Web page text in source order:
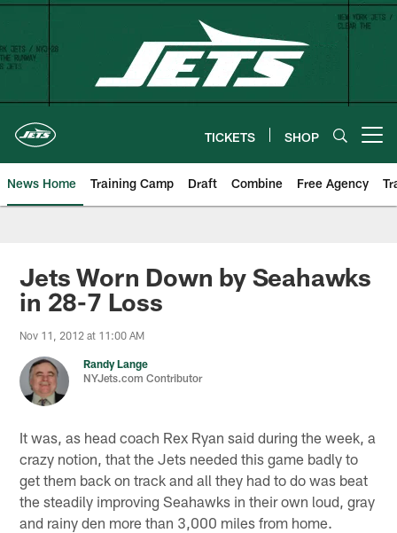
Skip
content
TICKETS SHOP
News Home Training Camp Draft Combine Free Agency
Jets Worn Down by Seahawks
in 28-7 Loss
Nov 11, 2012 at 11:00 AM
Randy Lange
NYJets.com Contributor
It was, as head coach Rex Ryan said during the week, a
crazy notion, that the Jets needed this game badly to
get them back on track and all they had to do was beat
the steadily improving Seahawks in their own loud, gray
and rainy den more than 3,000 miles from home.